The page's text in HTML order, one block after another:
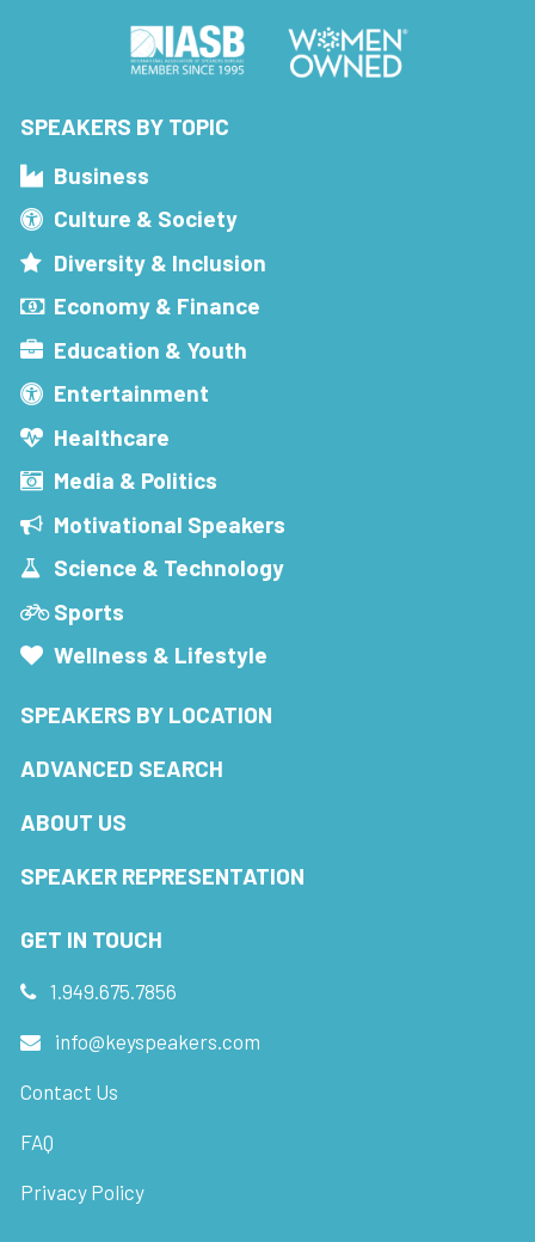
SPEAKERS BY TOPIC
Business
Culture & Society
Diversity & Inclusion
Economy & Finance
Education & Youth
Entertainment
Healthcare
Media & Politics
Motivational Speakers
Science & Technology
Sports
Wellness & Lifestyle
SPEAKERS BY LOCATION
ADVANCED SEARCH
ABOUT US
SPEAKER REPRESENTATION
GET IN TOUCH
1.949.675.7856
info@keyspeakers.com
Contact Us
FAQ
Privacy Policy